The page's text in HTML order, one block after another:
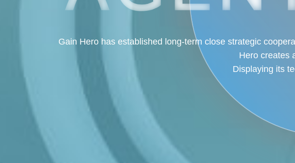
Gain Hero has established long-term close strategic
Hero creates
Displaying its